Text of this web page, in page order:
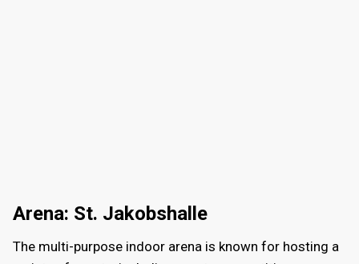
Arena: St. Jakobshalle
The multi-purpose indoor arena is known for hosting a